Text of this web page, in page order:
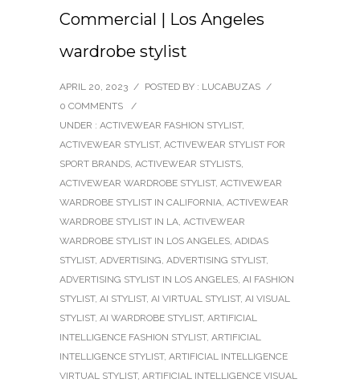
Commercial | Los Angeles
wardrobe stylist
APRIL 20, 2023 / POSTED BY : LUCABUZAS /
0 COMMENTS
/
UNDER : ACTIVEWEAR FASHION STYLIST,
ACTIVEWEAR STYLIST, ACTIVEWEAR STYLIST FOR
SPORT BRANDS, ACTIVEWEAR STYLISTS,
ACTIVEWEAR WARDROBE STYLIST, ACTIVEWEAR
WARDROBE STYLIST IN CALIFORNIA, ACTIVEWEAR
WARDROBE STYLIST IN LA, ACTIVEWEAR
WARDROBE STYLIST IN LOS ANGELES, ADIDAS
STYLIST, ADVERTISING, ADVERTISING STYLIST,
ADVERTISING STYLIST IN LOS ANGELES, AI FASHION
STYLIST, AI STYLIST, AI VIRTUAL STYLIST, AI VISUAL
STYLIST, AI WARDROBE STYLIST, ARTIFICIAL
INTELLIGENCE FASHION STYLIST, ARTIFICIAL
INTELLIGENCE STYLIST, ARTIFICIAL INTELLIGENCE
VIRTUAL STYLIST, ARTIFICIAL INTELLIGENCE VISUAL